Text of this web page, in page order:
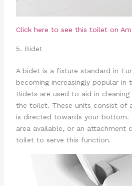
Click here to see this toilet on
5. Bidet
A bidet is a fixture standard in
becoming increasingly popular in
Bidets are used to aid in
the toilet. These units consist of
is directed towards your bottom.
area available, or an attachment
toilet to serve this function.